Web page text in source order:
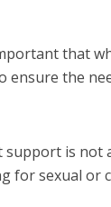
that
ensure the
is not
for sexual or